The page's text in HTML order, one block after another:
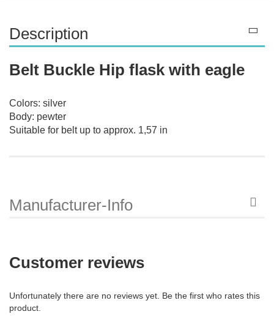
Description
Belt Buckle Hip flask with eagle
Colors: silver
Body: pewter
Suitable for belt up to approx. 1,57 in
Manufacturer-Info
Customer reviews
Unfortunately there are no reviews yet. Be the first who rates this
product.